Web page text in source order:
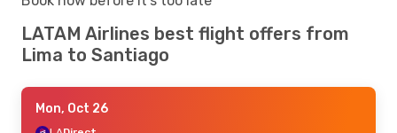
LATAM Airlines best flight offers from
Lima to Santiago
Mon, Oct 26